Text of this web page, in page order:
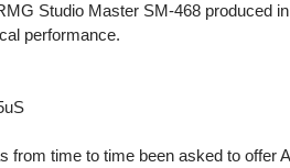
Studio Master SM-468 produced
performance.
from time to time been asked to offer